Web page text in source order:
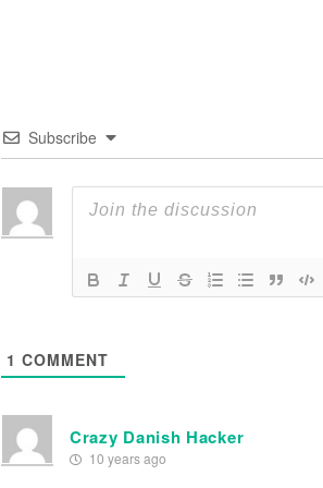
Subscribe
1 COMMENT
Crazy Danish Hacker
10 years ago